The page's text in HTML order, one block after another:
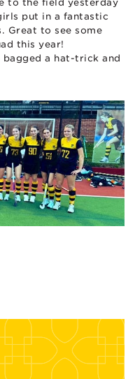
to the field yesterday
put in a fantastic
Great to see some
this year!
a hat-trick and